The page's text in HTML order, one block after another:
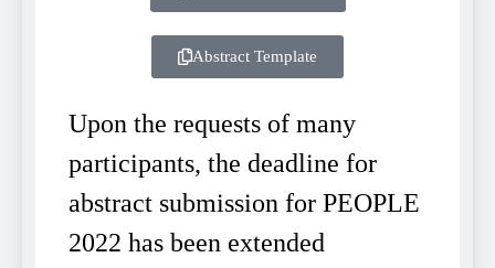
Abstract Template
Upon the requests of many
participants, the deadline for
abstract submission for PEOPLE
2022 has been extended